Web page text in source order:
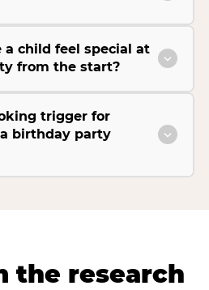
a child feel special at
from the start?
trigger for
birthday party
the research